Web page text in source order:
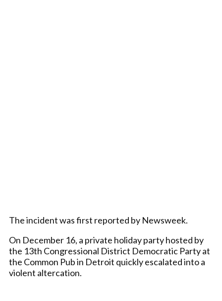
The incident was first reported by Newsweek.
On December 16, a private holiday party hosted by
the 13th Congressional District Democratic Party at
the Common Pub in Detroit quickly escalated into a
violent altercation.